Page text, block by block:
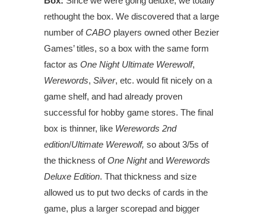
rethought the box. We discovered that a large
number ofCABO players owned other Bezier
Games’ titles, so a box with the same form
factor as One Night Ultimate Werewolf,
Werewords, Silver, etc. would fit nicely on a
game shelf, and had already proven
successful for hobby game stores. The final
box is thinner, like Werewords 2nd
edition/Ultimate Werewolf, so about 3/5s of
the thickness ofOne Nightand Werewords
Deluxe Edition. That thickness and size
allowed us to put two decks of cards in the
game, plus a larger scorepad and bigger